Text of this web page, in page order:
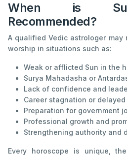
When is
Recommended?
A qualified Vedic astrologer may
worship in situations such as:
Weak or afflicted Sun in the
Surya Mahadasha or
Lack of confidence and
Career stagnation or
Preparation for government
Professional growth and
Strengthening authority and
Every horoscope is unique,